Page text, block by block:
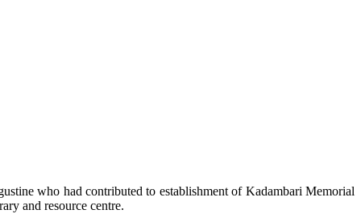
who had contributed to establishment of Kadambari Memorial
and resource centre.